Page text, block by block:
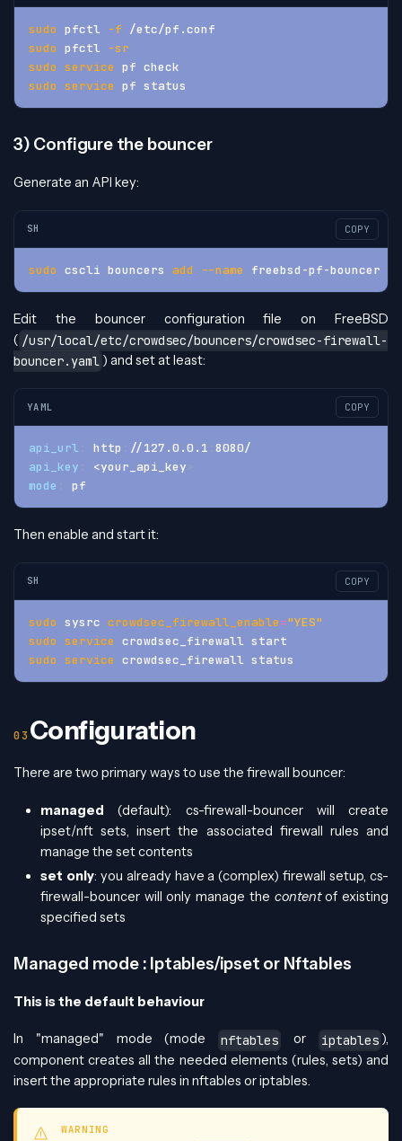
sudo pfctl -f /etc/pf.conf
sudo pfctl -sr
sudo service pf check
sudo service pf status
3) Configure the bouncer
Generate an API key:
SH COPY
sudo cscli bouncers add --name freebsd-pf-bouncer
Edit the bouncer configuration file on FreeBSD
( /usr/local/etc/crowdsec/bouncers/crowdsec-firewall-
bouncer.yaml ) and set at least:
YAML COPY
api_url http //127.0.0.1 8080/
api_key
<your_api_key >
mode
pf
Then enable and start it:
SH COPY
sudo sysrc crowdsec_firewall_enable="YES"
sudo service crowdsec_firewall start
sudo service crowdsec_firewall status
Configuration
There are two primary ways to use the firewall bouncer:
managed (default): cs-firewall-bouncer will create
ipset/nft sets, insert the associated firewall rules and
manage the set contents
set only: you already have a (complex) firewall setup, cs-
firewall-bouncer will only manage the contentof existing
specified sets
Managed mode : Iptables/ipset or Nftables
This is the default behaviour
In "managed" mode (mode nftables or iptables ),
component creates all the needed elements (rules, sets) and
insert the appropriate rules in nftables or iptables.
WARNING